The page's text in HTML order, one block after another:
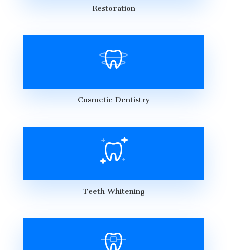
Restoration
Cosmetic Dentistry
Teeth Whitening